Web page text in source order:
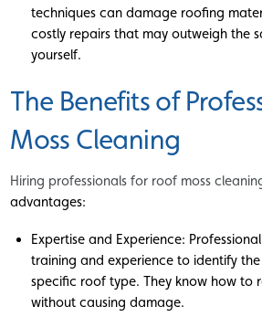
techniques can damage roofing
costly repairs that may outweigh the
yourself.
The Benefits of
Moss Cleaning
Hiring professionals for roof moss
advantages:
Expertise and Experience:
training and experience to identify
specific roof type. They know how to
without causing damage.